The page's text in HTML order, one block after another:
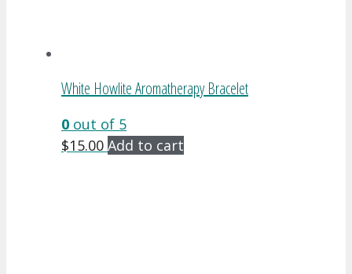
White Howlite Aromatherapy Bracelet
0 out of 5
$15.00 Add to cart